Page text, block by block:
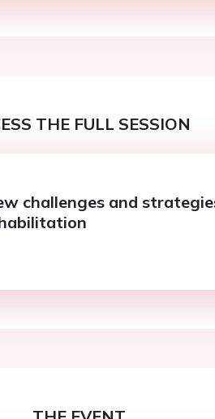
THE FULL SESSION
challenges and